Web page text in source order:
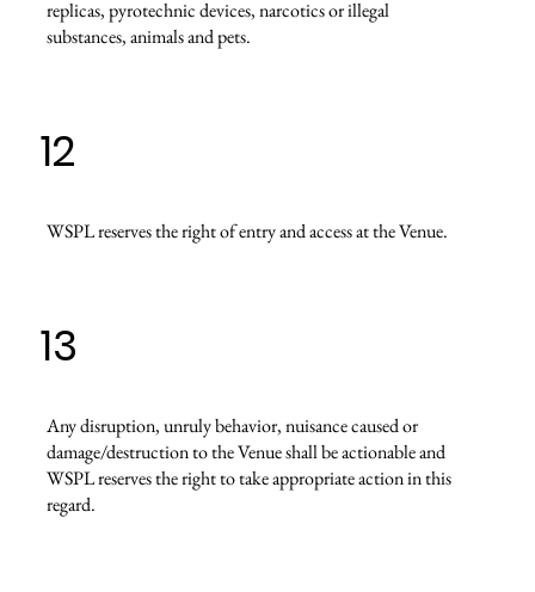
replicas, pyrotechnic devices, narcotics or illegal
substances, animals and pets.
WSPL reserves the right of entry and access at the Venue.
12
Any disruption, unruly behavior, nuisance caused or
damage/destruction to the Venue shall be actionable and
WSPL reserves the right to take appropriate action in this
regard.
13